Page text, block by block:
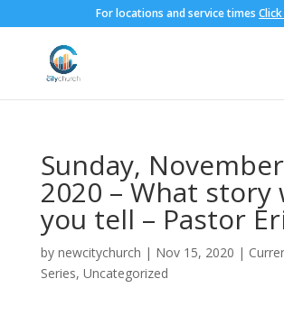
For locations and service times
Sunday,
2020 – What story
you tell – Pastor
by newcitychurch | Nov 15, 2020 |
Series, Uncategorized